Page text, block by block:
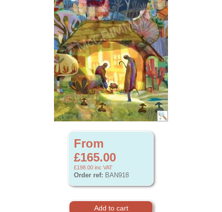
From
£165.00
£198.00 inc VAT
Order ref: BAN918